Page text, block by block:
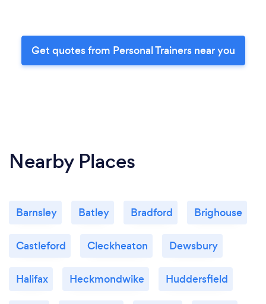
Get quotes from Personal Trainers near you
Nearby Places
Barnsley Batley Bradford Brighouse
Castleford Cleckheaton Dewsbury
Halifax Heckmondwike Huddersfield